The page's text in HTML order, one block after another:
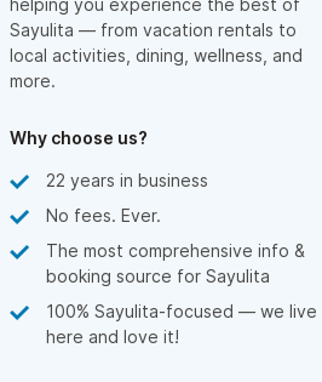
Sayulita — from vacation rentals to
local activities, dining, wellness, and
more.
Why choose us?
22 years in business
No fees. Ever.
The most comprehensive info &
booking source for Sayulita
100% Sayulita-focused — we live
here and love it!